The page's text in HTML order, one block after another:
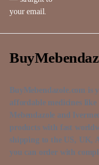
your email.
BuyMebendazole.com is
affordable medicines like
Mebendazole and
products with fast
shipping to the US, UK,
you can order with